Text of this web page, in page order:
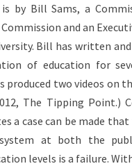
R
I
A
L
A
T
I
O
by Bill Sams, a
and an
Bill has written
of education for
produced two videos on
The Tipping Point.)
a case can be made
at both the
levels is a failure.